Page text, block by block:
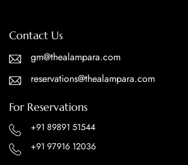
Contact Us
gm@thealampara.com
reservations@thealampara.com
For Reservations
+91 89891 51544
+91 97916 12036